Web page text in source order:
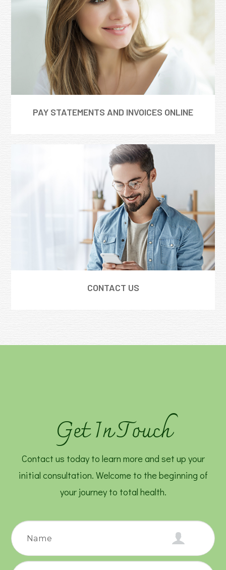
PAY STATEMENTS AND INVOICES ONLINE
CONTACT US
Get In Touch
Contact us today to learn more and set up your
initial consultation. Welcome to the beginning of
your journey to total health.